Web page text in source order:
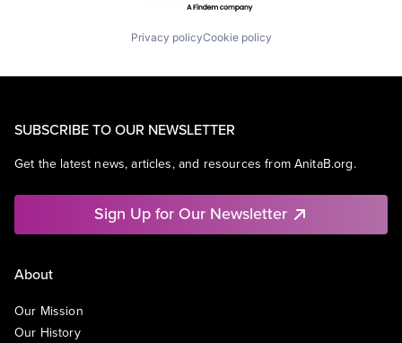
Privacy policyCookie policy
SUBSCRIBE TO OUR NEWSLETTER
Get the latest news, articles, and resources from AnitaB.org.
Sign Up for Our Newsletter
About
Our Mission
Our History